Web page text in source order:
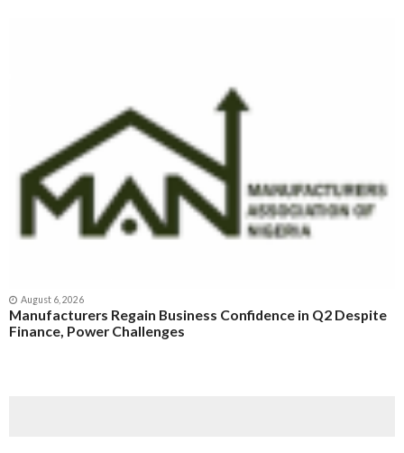
August 6, 2026
Manufacturers Regain Business Confidence in Q2 Despite
Finance, Power Challenges